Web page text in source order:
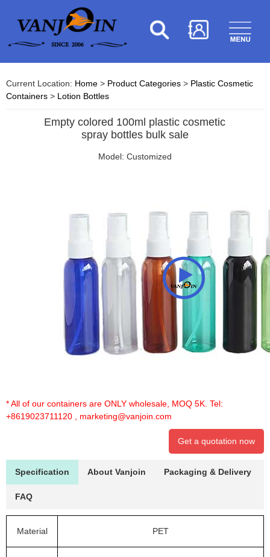
Current Location: Home > Product Categories > Plastic Cosmetic
Containers > Lotion Bottles
Empty colored 100ml plastic cosmetic
spray bottles bulk sale
Model: Customized
* All of our containers are ONLY wholesale, MOQ 5K. Tel:
+8619023711120
marketing@vanjoin.com
Get a quotation now
Specification About Vanjoin Packaging & Delivery
FAQ
Material PET